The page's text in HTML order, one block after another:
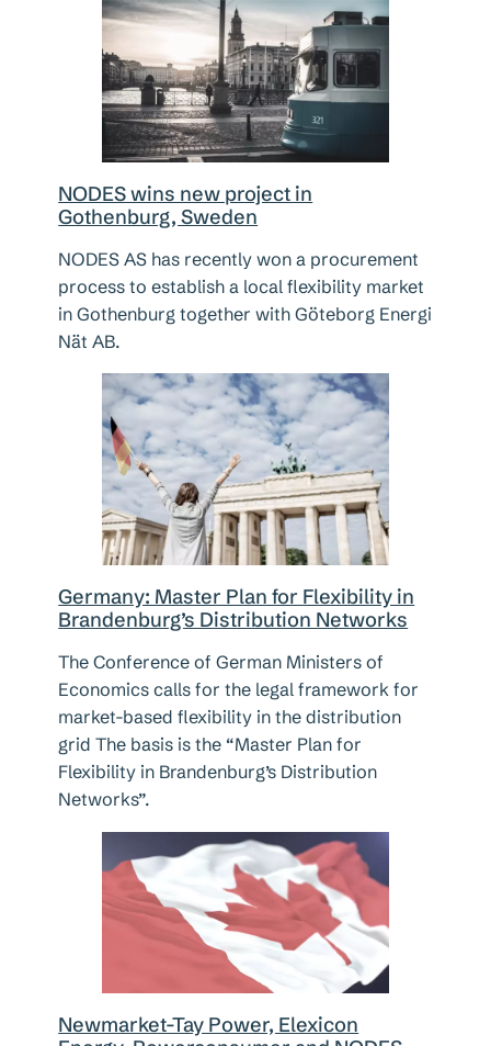
NODES wins new project in
Gothenburg, Sweden
NODES AS has recently won a procurement
process to establish a local flexibility market
in Gothenburg together with Göteborg Energi
Nät AB.
Germany: Master Plan for Flexibility in
Brandenburg’s Distribution Networks
The Conference of German Ministers of
Economics calls for the legal framework for
market-based flexibility in the distribution
grid The basis is the “Master Plan for
Flexibility in Brandenburg’s Distribution
Networks”.
Newmarket-Tay Power, Elexicon